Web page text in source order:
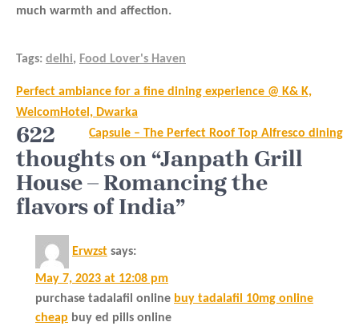
much warmth and affection.
Tags: delhi, Food Lover's Haven
Post
navigation
Perfect ambiance for a fine dining experience @ K& K,
WelcomHotel, Dwarka
Capsule – The Perfect Roof Top Alfresco dining
622
thoughts on “Janpath Grill
House – Romancing the
flavors of India”
Erwzst says:
May 7, 2023 at 12:08 pm
purchase tadalafil online buy tadalafil 10mg online
cheap buy ed pills online